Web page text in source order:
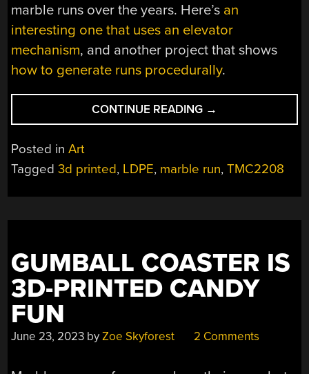
marble runs over the years. Here’s an
interesting one that uses an elevator
mechanism, and another project that shows
how to generate runs procedurally.
CONTINUE READING “THIS
KINETIC
USES
BOTTLE”
→
Posted inArt
Tagged3d printed, LDPE, marble run,TMC2208
GUMBALL COASTER IS
3D-PRINTED CANDY
FUN
June 23, 2023 byZoe Skyforest 2 Comments